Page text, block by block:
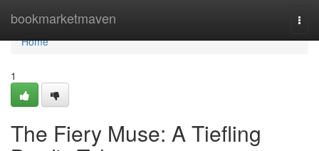
bookmarketmaven
Home
Home
1
The Fiery Muse: A Tiefling